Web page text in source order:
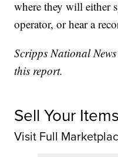
where they will either
operator, or hear a
Scripps National
this report.
Sell Your
Visit Full